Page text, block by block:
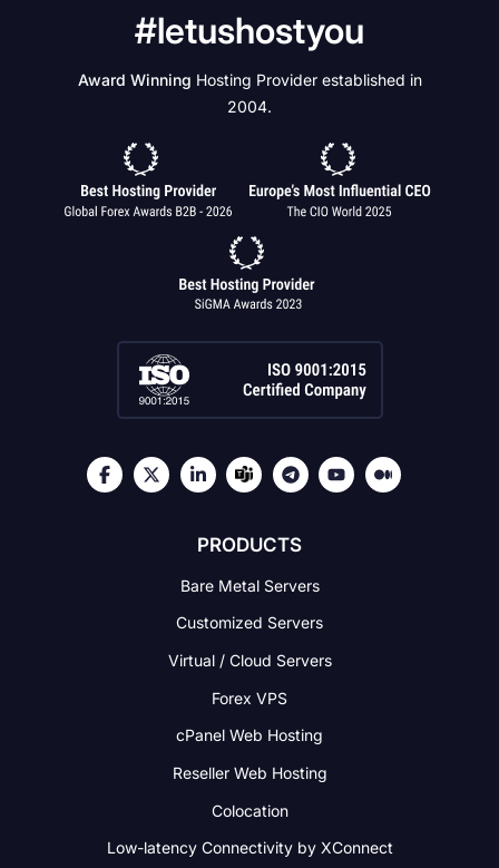
#letushostyou
Award Winning Hosting Provider established in
2004.
PRODUCTS
Bare Metal Servers
Customized Servers
Virtual / Cloud Servers
Forex VPS
cPanel Web Hosting
Reseller Web Hosting
Colocation
Low-latency Connectivityby XConnect